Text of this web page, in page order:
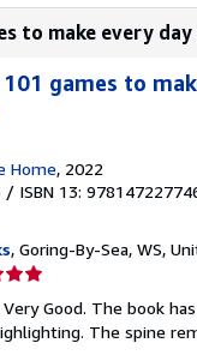
to make every
101 games to
Home, 2022
/ ISBN 13:
, Goring-By-Sea, WS,
Very Good. The book
The spine